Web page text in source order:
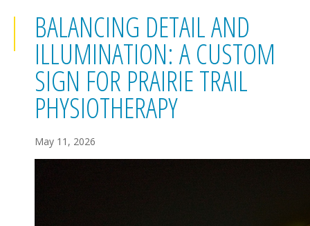
BALANCING DETAIL AND
ILLUMINATION: A CUSTOM
SIGN FOR PRAIRIE TRAIL
PHYSIOTHERAPY
May 11, 2026